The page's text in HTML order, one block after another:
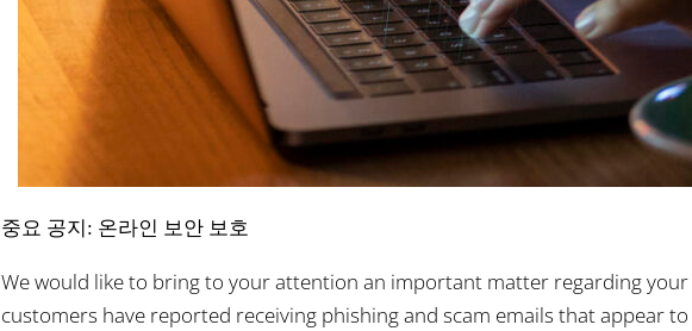
중요 공지: 온라인 보안 보호
We would like to bring to your attention an important matter regarding
customers have reported receiving phishing and scam emails that appear